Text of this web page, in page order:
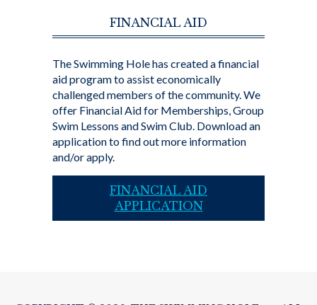
FINANCIAL AID
The Swimming Hole has created a financial
aid program to assist economically
challenged members of the community. We
offer Financial Aid for Memberships, Group
Swim Lessons and Swim Club. Download an
application to find out more information
and/or apply.
FINANCIAL AID
APPLICATION